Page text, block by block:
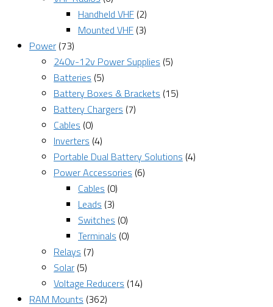
Handheld VHF (2)
Mounted VHF (3)
Power (73)
240v-12v Power Supplies (5)
Batteries (5)
Battery Boxes & Brackets (15)
Battery Chargers (7)
Cables (0)
Inverters (4)
Portable Dual Battery Solutions (4)
Power Accessories (6)
Cables (0)
Leads (3)
Switches (0)
Terminals (0)
Relays (7)
Solar (5)
Voltage Reducers (14)
RAM Mounts (362)